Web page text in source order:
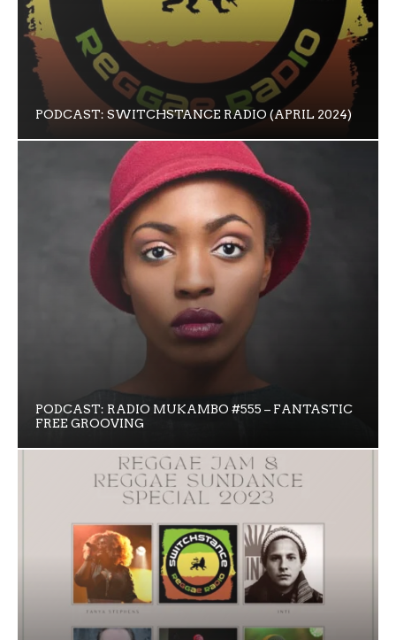
PODCAST: SWITCHSTANCE RADIO (APRIL 2024)
PODCAST: RADIO MUKAMBO #555 – FANTASTIC
FREE GROOVING